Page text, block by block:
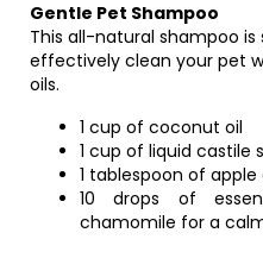
Gentle Pet Shampoo
This all-natural shampoo
effectively clean your pet
oils.
1 cup of coconut oil
1 cup of liquid castile
1 tablespoon of
10 drops of
chamomile for a